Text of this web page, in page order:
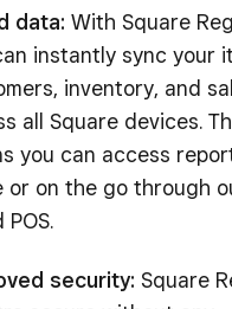
data: With Square
instantly sync your
inventory, and
all Square devices.
you can access
or on the go through
POS.
security: Square